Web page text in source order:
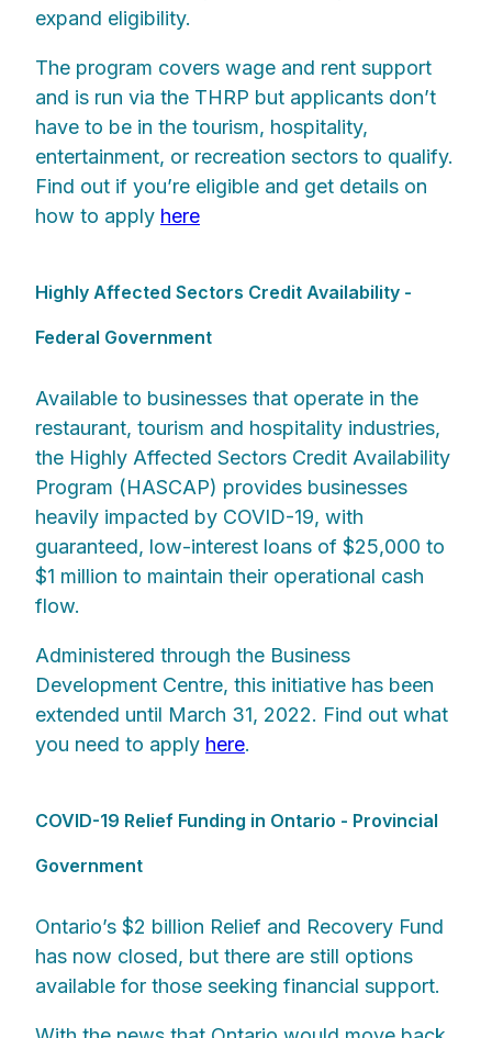
expand eligibility.
The program covers wage and rent support
and is run via the THRP but applicants don’t
have to be in the tourism, hospitality,
entertainment, or recreation sectors to qualify.
Find out if you’re eligible and get details on
how to apply here
Highly Affected Sectors Credit Availability -
Federal Government
Available to businesses that operate in the
restaurant, tourism and hospitality industries,
the Highly Affected Sectors Credit Availability
Program (HASCAP) provides businesses
heavily impacted by COVID-19, with
guaranteed, low-interest loans of $25,000 to
$1 million to maintain their operational cash
flow.
Administered through the Business
Development Centre, this initiative has been
extended until March 31, 2022. Find out what
you need to apply here.
COVID-19 Relief Funding in Ontario - Provincial
Government
Ontario’s $2 billion Relief and Recovery Fund
has now closed, but there are still options
available for those seeking financial support.